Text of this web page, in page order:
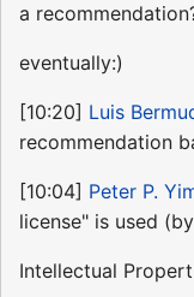
a
eventually:)
[10:20] Luis
recommendation
[10:04] Peter P.
license" is used
Intellectual